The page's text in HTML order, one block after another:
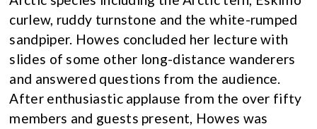
curlew, ruddy turnstone and the white-rumped
sandpiper. Howes concluded her lecture with
slides of some other long-distance wanderers
and answered questions from the audience.
After enthusiastic applause from the over fifty
members and guests present, Howes was